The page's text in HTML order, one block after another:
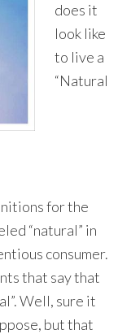
does it
look like
to live a
“Natural
for the
“natural” in
consumer.
that say that
Well, sure it
but that